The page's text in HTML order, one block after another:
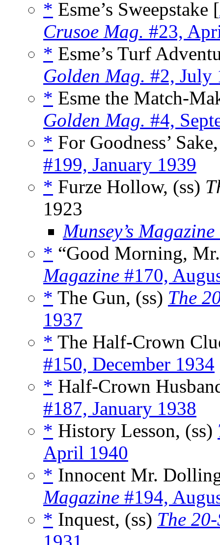
* Esme’s Sweepstake [
Crusoe Mag. #23,
* Esme’s Turf
Golden Mag. #2, July
* Esme the Match-
Golden Mag. #4,
* For Goodness’
#199, January 1939
* Furze Hollow, (ss)
1923
Munsey’s Magazine
* “Good Morning,
Magazine #170,
* The Gun, (ss) The
1937
* The Half-Crown
#150, December 1934
* Half-Crown
#187, January 1938
* History Lesson, (ss)
April 1940
* Innocent Mr.
Magazine #194,
* Inquest, (ss) The